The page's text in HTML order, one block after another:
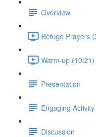
Overview
Refuge Prayers
Warm-up (10:21)
Presentation
Engaging Activity
Discussion